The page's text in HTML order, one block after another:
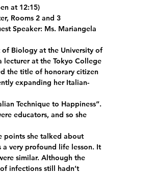
at 12:15)
Rooms 2 and 3
Speaker: Ms. Mariangela
Biology at the University of
lecturer at the Tokyo College
the title of honorary citizen
expanding her Italian-
Technique to Happiness”.
educators, and so she
points she talked about
very profound life lesson. It
similar. Although the
infections still hadn’t